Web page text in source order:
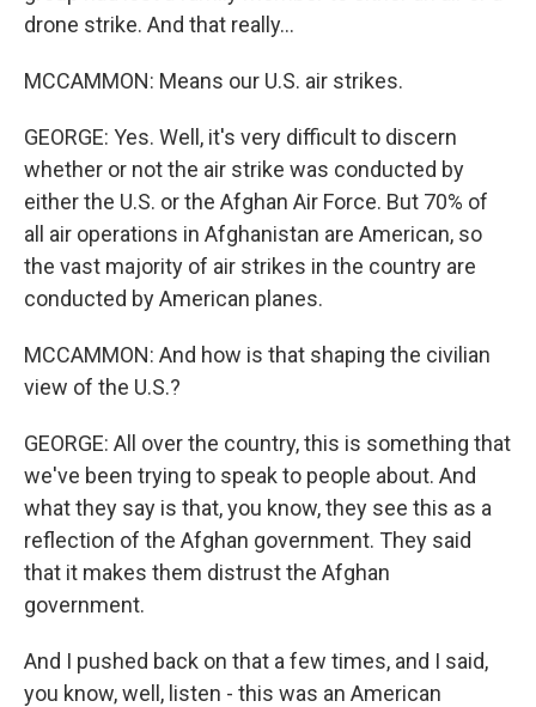
drone strike. And that really...
MCCAMMON: Means our U.S. air strikes.
GEORGE: Yes. Well, it's very difficult to discern
whether or not the air strike was conducted by
either the U.S. or the Afghan Air Force. But 70% of
all air operations in Afghanistan are American, so
the vast majority of air strikes in the country are
conducted by American planes.
MCCAMMON: And how is that shaping the civilian
view of the U.S.?
GEORGE: All over the country, this is something that
we've been trying to speak to people about. And
what they say is that, you know, they see this as a
reflection of the Afghan government. They said
that it makes them distrust the Afghan
government.
And I pushed back on that a few times, and I said,
you know, well, listen - this was an American